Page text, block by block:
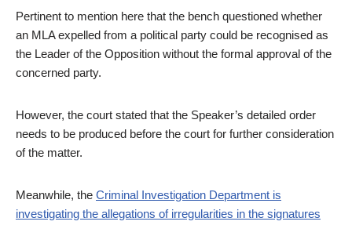
Pertinent to mention here that the bench questioned whether
an MLA expelled from a political party could be recognised as
the Leader of the Opposition without the formal approval of the
concerned party.
However, the court stated that the Speaker’s detailed order
needs to be produced before the court for further consideration
of the matter.
Meanwhile, the Criminal Investigation Department is
investigating the allegations of irregularities in the signatures